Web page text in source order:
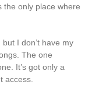
the only place where
I don’t have my
The one
It’s got only a
access.